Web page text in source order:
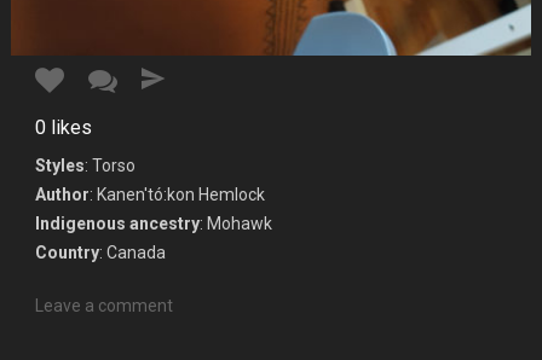
0 likes
Styles: Torso
Author: Kanen'tó:kon Hemlock
Indigenous ancestry: Mohawk
Country: Canada
Leave a comment